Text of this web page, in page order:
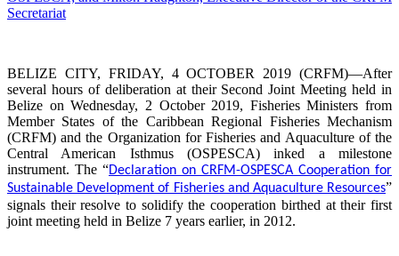
BELIZE CITY, FRIDAY, 4 OCTOBER 2019 (CRFM)—After
several hours of deliberation at their Second Joint Meeting held in
Belize on Wednesday, 2 October 2019, Fisheries Ministers from
Member States of the Caribbean Regional Fisheries Mechanism
(CRFM) and the Organization for Fisheries and Aquaculture of the
Central American Isthmus (OSPESCA) inked a milestone
instrument. The “Declaration on CRFM-OSPESCA Cooperation for
Sustainable Development of Fisheries and Aquaculture Resources”
signals their resolve to solidify the cooperation birthed at their first
joint meeting held in Belize 7 years earlier, in 2012.